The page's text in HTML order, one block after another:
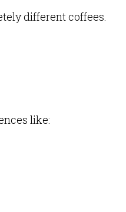
different coffees.
like: